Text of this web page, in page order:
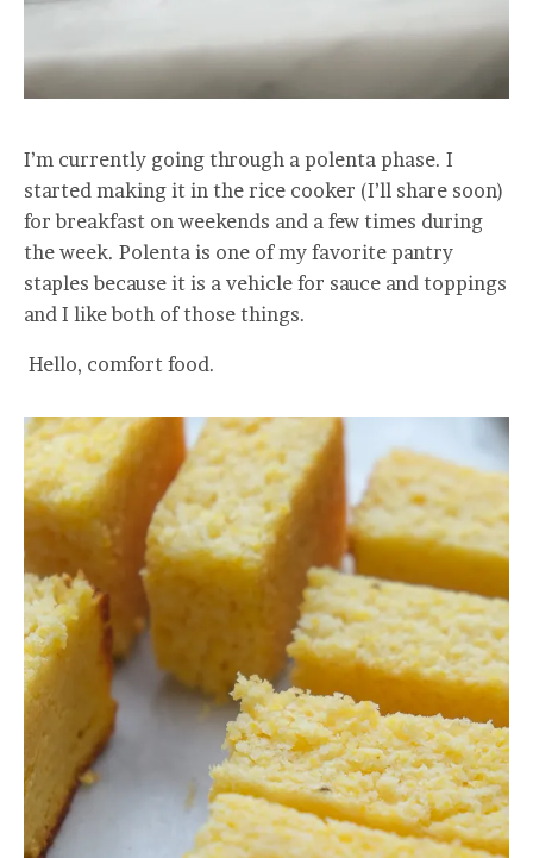
I’m currently going through a polenta phase. I
started making it in the rice cooker (I’ll share soon)
for breakfast on weekends and a few times during
the week. Polenta is one of my favorite pantry
staples because it is a vehicle for sauce and toppings
and I like both of those things.
Hello, comfort food.